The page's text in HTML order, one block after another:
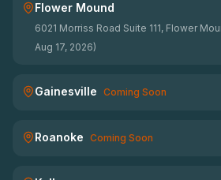
Flower Mound
6021 Morriss Road Suite 111, Flower
Aug 17, 2026)
Gainesville Coming Soon
Roanoke Coming Soon